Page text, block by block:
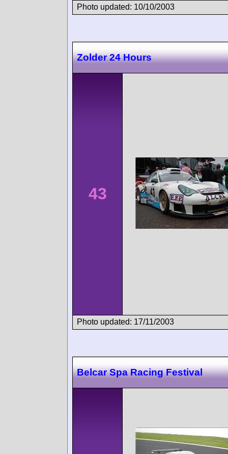
Photo updated: 10/10/2003
Zolder 24 Hours
43
Photo updated: 17/11/2003
Belcar Spa Racing Festival